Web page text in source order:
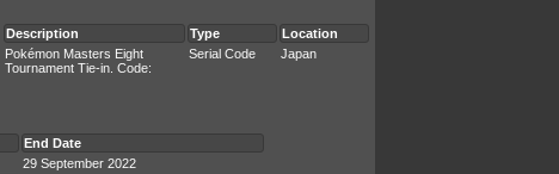
Description Type
Location
Pokémon Masters Eight
Tournament Tie-in. Code:
Serial Code Japan
End Date
29 September 2022